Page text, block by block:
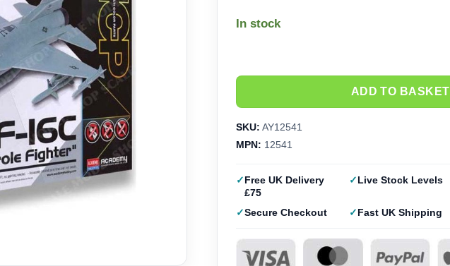
In stock
ADD TO BASKET
SKU: AY12541
MPN: 12541
Free UK Delivery
£75
Live Stock Levels
Secure Checkout Fast UK Shipping